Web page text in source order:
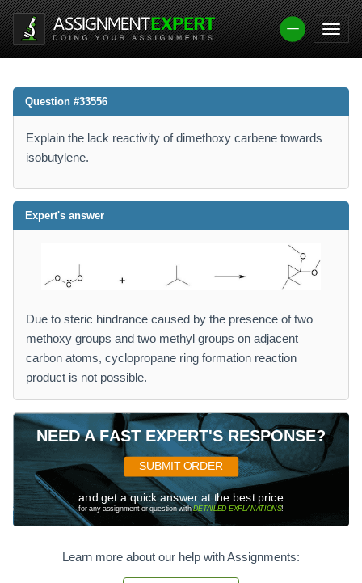
Question #33556
Explain the lack reactivity of dimethoxy carbene towards
isobutylene.
Expert's answer
Due to steric hindrance caused by the presence of two
methoxy groups and two methyl groups on adjacent
carbon atoms, cyclopropane ring formation reaction
product is not possible.
NEED A FAST EXPERT'S RESPONSE?
SUBMIT ORDER
and get a quick answer at the best price
for any assignment or question withDETAILED EXPLANATIONS!
Learn more about our help with Assignments: